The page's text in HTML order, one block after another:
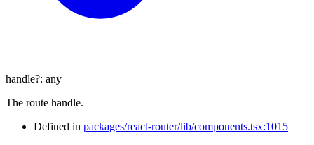
handle?: any
The route handle.
Defined in packages/react-router/lib/components.tsx:1015